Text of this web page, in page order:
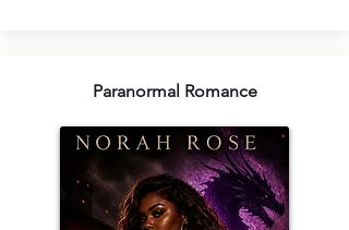
Paranormal Romance